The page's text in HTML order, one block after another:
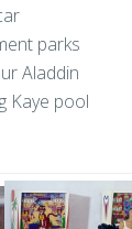
parks
Aladdin
Kaye pool